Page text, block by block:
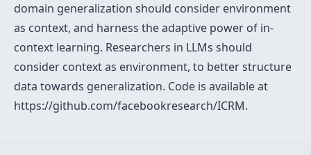
domain generalization should consider environment
as context, and harness the adaptive power of in-
context learning. Researchers in LLMs should
consider context as environment, to better structure
data towards generalization. Code is available at
https://github.com/facebookresearch/ICRM.